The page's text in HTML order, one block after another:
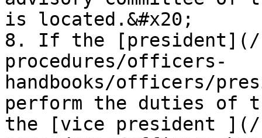
is located.&#x20;
8. If the [president](/
procedures/officers-
handbooks/officers/
perform the duties of
the [vice president ](/